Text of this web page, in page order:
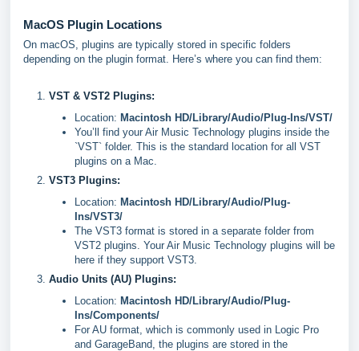
MacOS Plugin Locations
On macOS, plugins are typically stored in specific folders
depending on the plugin format. Here’s where you can find them:
VST & VST2 Plugins:
Location: Macintosh HD/Library/Audio/Plug-Ins/VST/
You’ll find your Air Music Technology plugins inside the
`VST` folder. This is the standard location for all VST
plugins on a Mac.
VST3 Plugins:
Location: Macintosh HD/Library/Audio/Plug-
Ins/VST3/
The VST3 format is stored in a separate folder from
VST2 plugins. Your Air Music Technology plugins will be
here if they support VST3.
Audio Units (AU) Plugins:
Location: Macintosh HD/Library/Audio/Plug-
Ins/Components/
For AU format, which is commonly used in Logic Pro
and GarageBand, the plugins are stored in the